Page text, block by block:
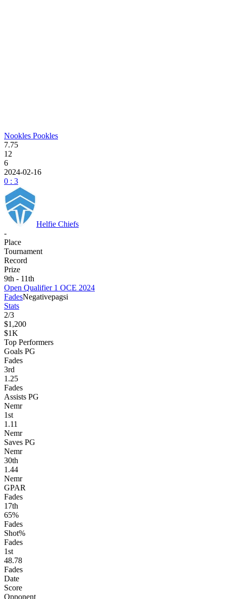
Nookles Pookles
7.75
12
6
2024-02-16
0 : 3
Helfie Chiefs
-
Place
Tournament
Record
Prize
9th - 11th
Open Qualifier 1 OCE 2024
FadesNegativepagsi
Stats
2/3
$1,200
$1K
Top Performers
Goals PG
Fades
3rd
1.25
Fades
Assists PG
Nemr
1st
1.11
Nemr
Saves PG
Nemr
30th
1.44
Nemr
GPAR
Fades
17th
65%
Fades
Shot%
Fades
1st
48.78
Fades
Date
Score
Opponent